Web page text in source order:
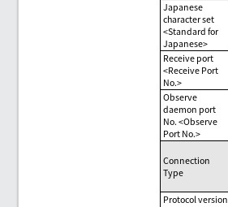
Japanese
character set
<Standard for
Japanese>
Receive port
<Receive Port
No.>
Observe
daemon port
No. <Observe
Port No.>
Connection
Type
Protocol version